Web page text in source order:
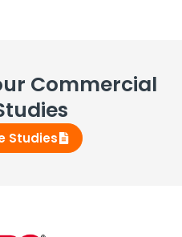
Commercial
Studies